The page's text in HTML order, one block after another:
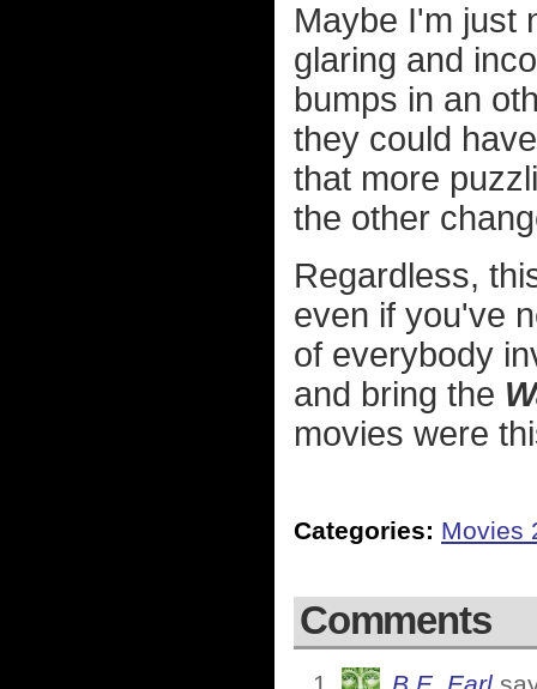
Maybe I'm just
glaring and
bumps in an
they could
that more
the other
Regardless,
even if you've
of everybody
and bring the
movies were
Categories: Movies
Comments